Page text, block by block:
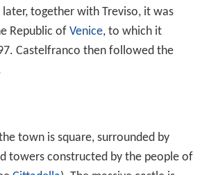
later, together with Treviso, it was
Republic of Venice, to which it
Castelfranco then followed the
town is square, surrounded by
towers constructed by the people of